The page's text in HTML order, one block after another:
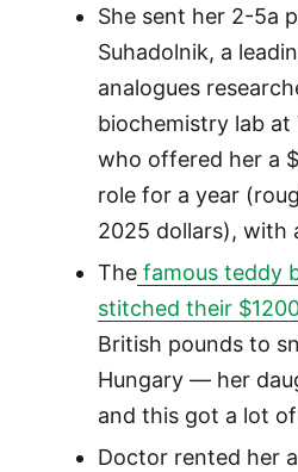
She sent her 2-5a
Suhadolnik, a
analogues
biochemistry lab at
who offered her a
role for a year
2025 dollars), with
Thefamous teddy
stitched their
British pounds to
Hungary — her
and this got a lot
Doctor rented her